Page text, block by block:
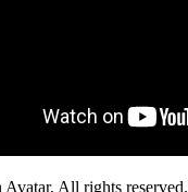
All rights reserved.